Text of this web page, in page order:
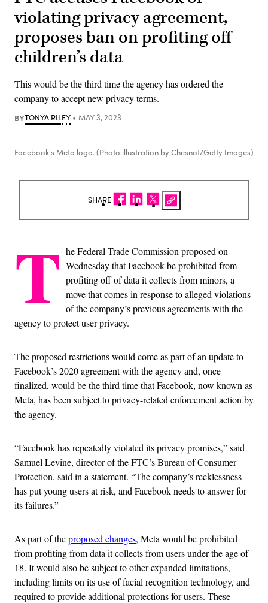
violating privacy agreement,
proposes ban on profiting off
children’s data
This would be the third time the agency has ordered the
company to accept new privacy terms.
BYTONYA RILEY MAY 3, 2023
Facebook's Meta logo. (Photo illustration by Chesnot/Getty Images)
T he Federal Trade Commission proposed on
Wednesday that Facebook be prohibited from
profiting off of data it collects from minors, a
move that comes in response to alleged violations
of the company’s previous agreements with the
agency to protect user privacy.
The proposed restrictions would come as part of an update to
Facebook’s 2020 agreement with the agency and, once
finalized, would be the third time that Facebook, now known as
Meta, has been subject to privacy-related enforcement action by
the agency.
“Facebook has repeatedly violated its privacy promises,” said
Samuel Levine, director of the FTC’s Bureau of Consumer
Protection, said in a statement. “The company’s recklessness
has put young users at risk, and Facebook needs to answer for
its failures.”
As part of theproposed changes, Meta would be prohibited
from profiting from data it collects from users under the age of
18. It would also be subject to other expanded limitations,
including limits on its use of facial recognition technology, and
required to provide additional protections for users. These
SHARE